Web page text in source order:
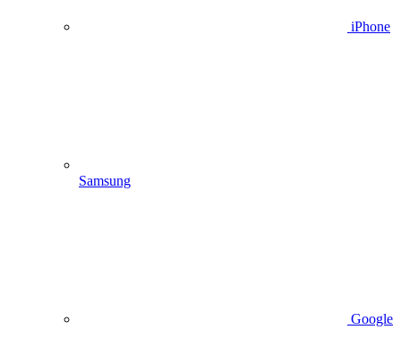
iPhone
Samsung
Google